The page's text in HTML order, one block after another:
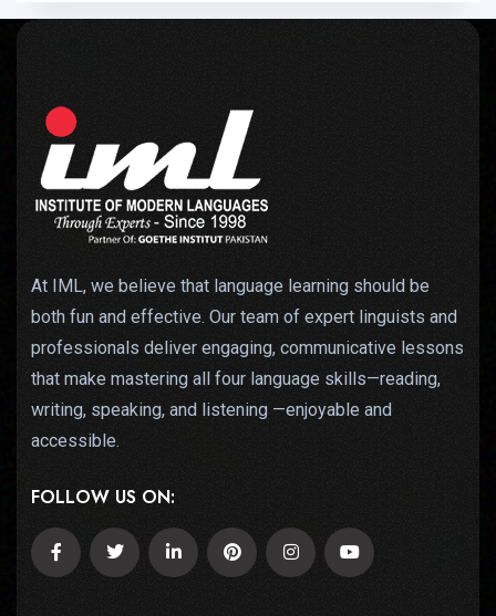
At IML, we believe that language learning should be
both fun and effective. Our team of expert linguists and
professionals deliver engaging, communicative lessons
that make mastering all four language skills—reading,
writing, speaking, and listening —enjoyable and
accessible.
FOLLOW US ON: